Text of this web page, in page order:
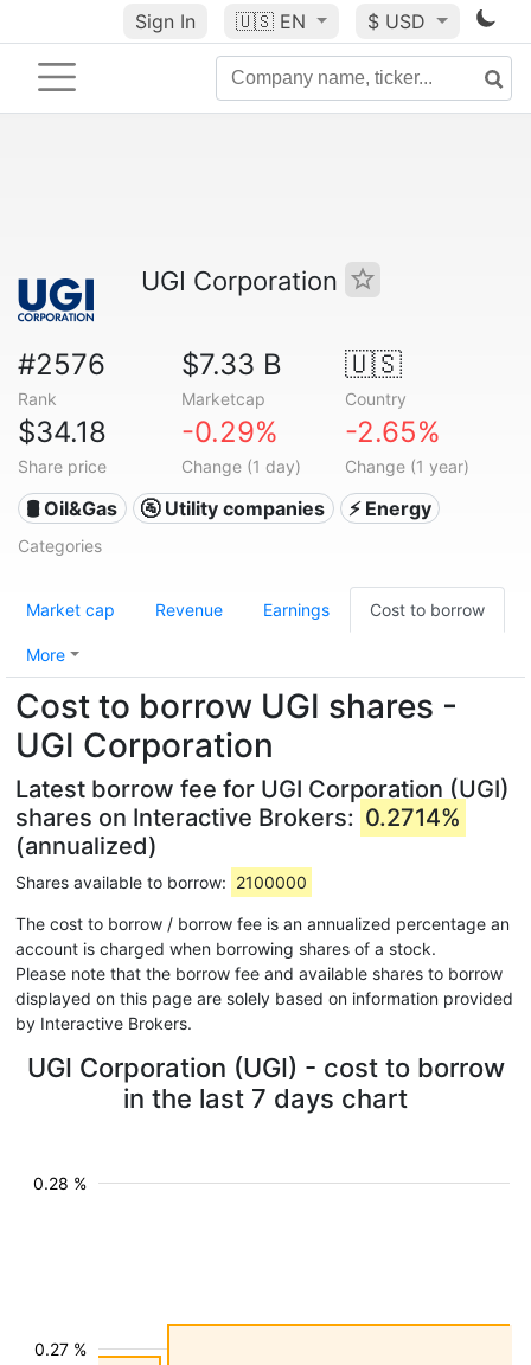
Sign In 🇺🇸 EN $ USD
UGI Corporation
#2576
Rank
$7.33 B
Marketcap
🇺🇸
Country
$34.18
Share price
-0.29%
Change (1 day)
-2.65%
Change (1 year)
🛢 Oil&Gas 🚰 Utility companies ⚡ Energy
Categories
Market cap Revenue Earnings Cost to borrow
More
Cost to borrow UGI shares -
UGI Corporation
Latest borrow fee for UGI Corporation (UGI)
shares on Interactive Brokers: 0.2714%
(annualized)
Shares available to borrow: 2100000
The cost to borrow / borrow fee is an annualized percentage an
account is charged when borrowing shares of a stock.
Please note that the borrow fee and available shares to borrow
displayed on this page are solely based on information provided
by Interactive Brokers.
UGI Corporation (UGI) - cost to borrow
in the last 7 days chart
0.27 %
0.28 %